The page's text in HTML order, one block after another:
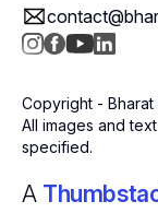
Copyright -
All images and
specified.
A